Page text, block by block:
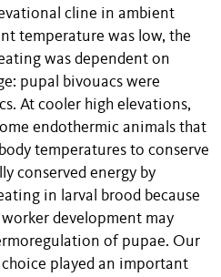
cline in ambient
temperature was low, the
was dependent on
pupal bivouacs were
At cooler high elevations,
endothermic animals that
temperatures to conserve
conserved energy by
in larval brood because
development may
of pupae. Our
played an important